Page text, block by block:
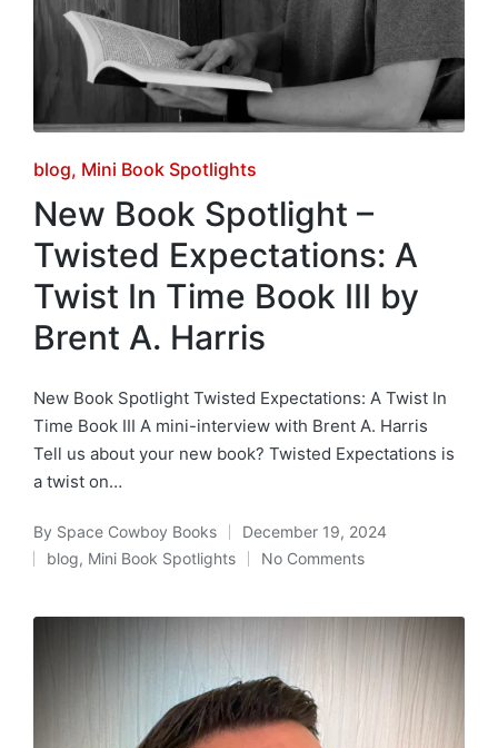
Posted
in
blog Mini Book Spotlights
New Book Spotlight –
Twisted Expectations: A
Twist In Time Book III by
Brent A. Harris
New Book Spotlight Twisted Expectations: A Twist In
Time Book III A mini-interview with Brent A. Harris
Tell us about your new book? Twisted Expectations is
a twist on…
Posted
by
By Space Cowboy Books December 19, 2024
Posted
blog, Mini Book Spotlights No Comments